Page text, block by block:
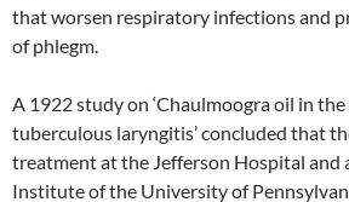
that worsen respiratory infections and
of phlegm.
A 1922 study on ‘Chaulmoogra oil in
tuberculous laryngitis’ concluded that
treatment at the Jefferson Hospital and
Institute of the University of